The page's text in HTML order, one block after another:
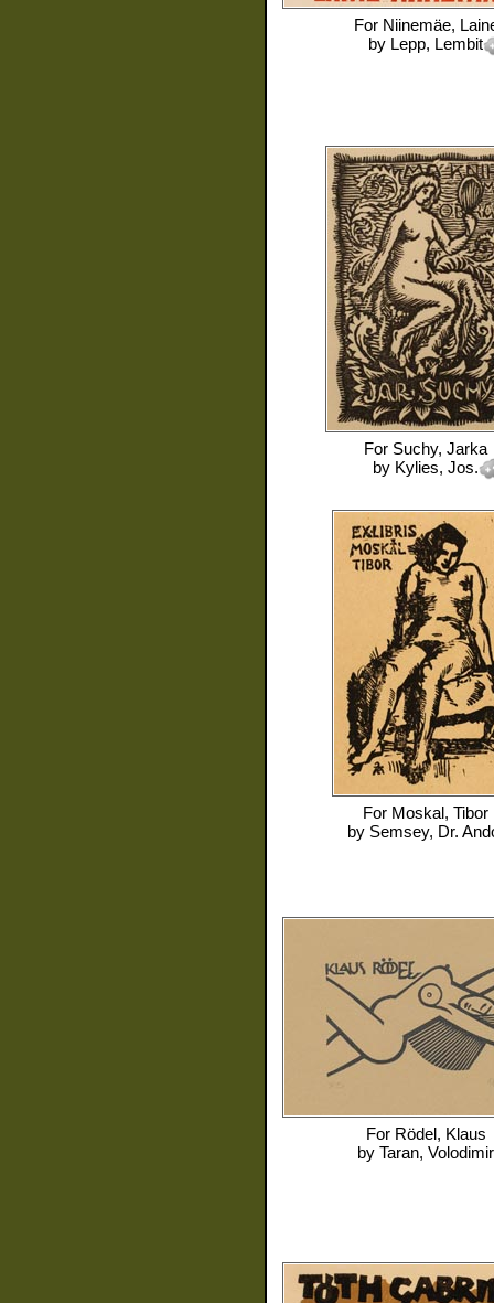
For Niinemäe,
by Lepp, Lembit
For Suchy, Jarka
by Kylies, Jos.
For Moskal, Tibor
by Semsey, Dr.
For Rödel, Klaus
by Taran, Volodimir